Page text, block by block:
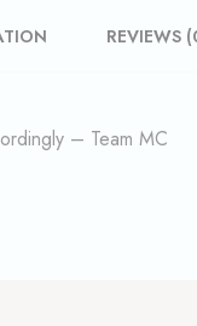
REVIEWS
– Team MC